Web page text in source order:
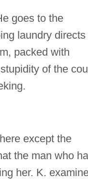
goes to the
laundry directs
packed with
of the
except the
the man who
her. K.